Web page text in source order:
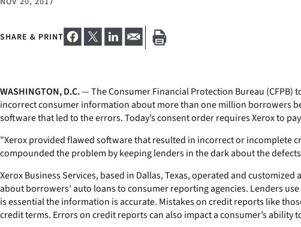
SHARE & PRINT
WASHINGTON, D.C.— The Consumer Financial Protection Bureau (CFPB)
incorrect consumer information about more than one million borrowers
software that led to the errors. Today’s consent order requires Xerox to
"Xerox provided flawed software that resulted in incorrect or incomplete
compounded the problem by keeping lenders in the dark about the
Xerox Business Services, based in Dallas, Texas, operated and
about borrowers’ auto loans to consumer reporting agencies. Lenders
is essential the information is accurate. Mistakes on credit reports like
credit terms. Errors on credit reports can also impact a consumer’s